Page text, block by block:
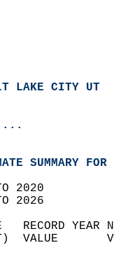
LAKE CITY UT
SUMMARY
TO 2020
TO 2026
RECORD
VALUE